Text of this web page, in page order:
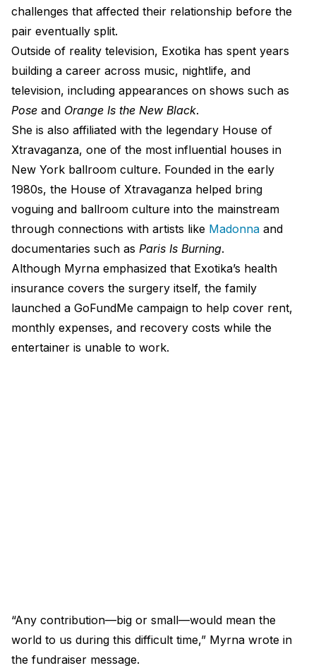
challenges that affected their relationship before the
pair eventually split.
Outside of reality television, Exotika has spent years
building a career across music, nightlife, and
television, including appearances on shows such as
Pose and Orange Is the New Black.
She is also affiliated with the legendary House of
Xtravaganza, one of the most influential houses in
New York ballroom culture. Founded in the early
1980s, the House of Xtravaganza helped bring
voguing and ballroom culture into the mainstream
through connections with artists like Madonna and
documentaries such as Paris Is Burning.
Although Myrna emphasized that Exotika’s health
insurance covers the surgery itself, the family
launched a GoFundMe campaign to help cover rent,
monthly expenses, and recovery costs while the
entertainer is unable to work.
“Any contribution—big or small—would mean the
world to us during this difficult time,” Myrna wrote in
the fundraiser message.